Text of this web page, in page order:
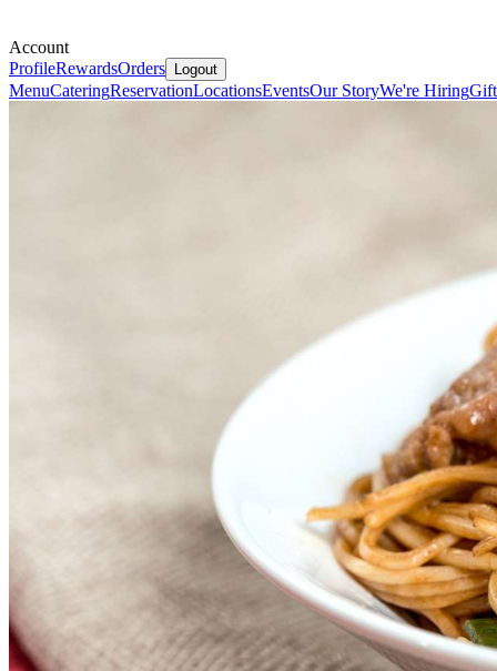
Account
ProfileRewardsOrders Logout
MenuCateringReservationLocationsEventsOur StoryWe're Hiring